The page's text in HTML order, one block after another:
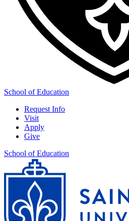
School of Education
Request Info
Visit
Apply
Give
School of Education